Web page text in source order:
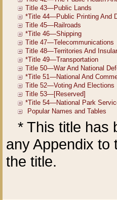
* This title has
any Appendix to
the title.